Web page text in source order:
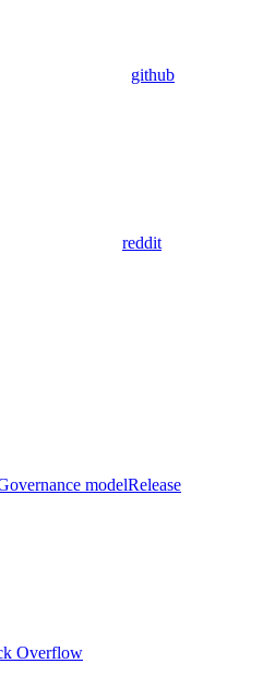
github
reddit
modelRelease
Overflow